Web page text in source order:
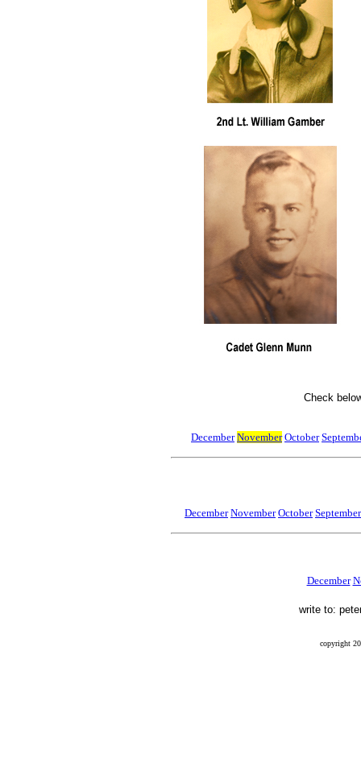
Check
December November October
December November October September
December
write to:
copyright